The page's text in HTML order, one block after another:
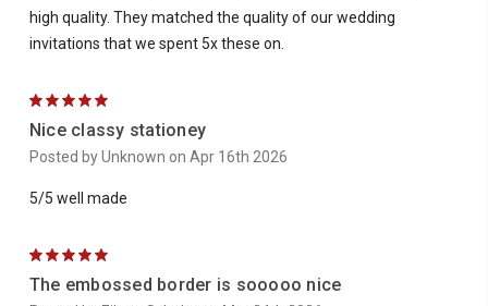
high quality. They matched the quality of our wedding
invitations that we spent 5x these on.
5
Nice classy stationey
Posted by Unknown on Apr 16th 2026
5/5 well made
5
The embossed border is sooooo nice